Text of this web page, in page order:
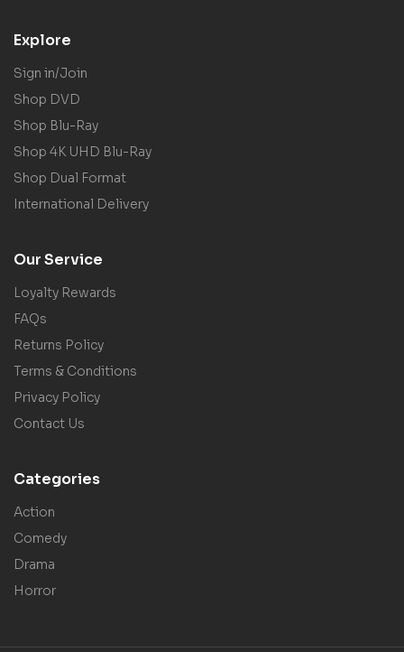
Explore
Sign in/Join
Shop DVD
Shop Blu-Ray
Shop 4K UHD Blu-Ray
Shop Dual Format
International Delivery
Our Service
Loyalty Rewards
FAQs
Returns Policy
Terms & Conditions
Privacy Policy
Contact Us
Categories
Action
Comedy
Drama
Horror